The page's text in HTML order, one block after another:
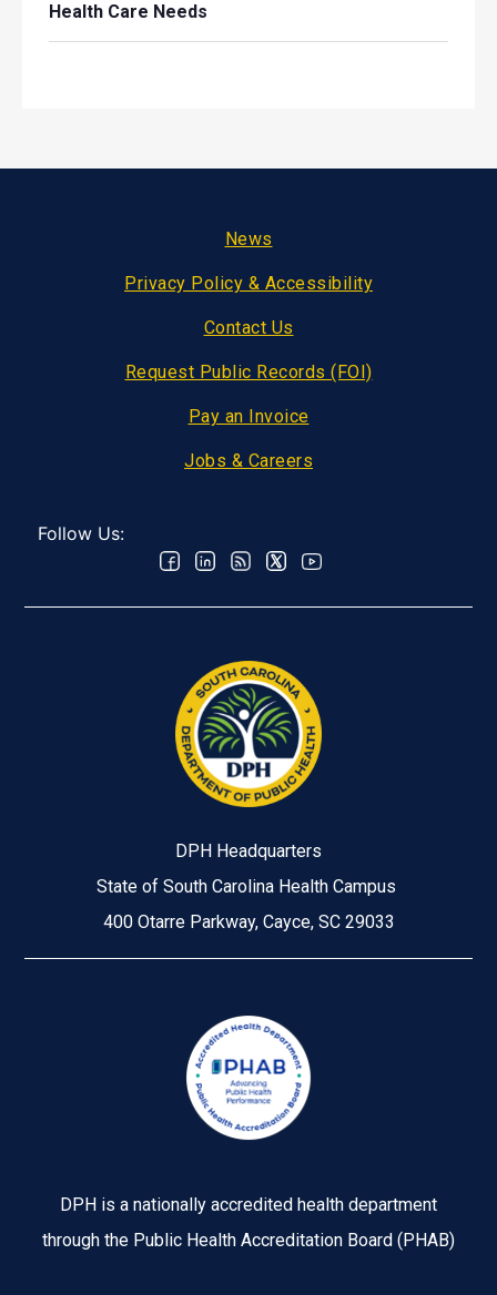
Health Care Needs
News
Privacy Policy & Accessibility
Contact Us
Request Public Records (FOI)
Pay an Invoice
Jobs & Careers
Follow Us:
DPH Headquarters
State of South Carolina Health Campus
400 Otarre Parkway, Cayce, SC 29033
DPH is a nationally accredited health department
through the Public Health Accreditation Board (PHAB)